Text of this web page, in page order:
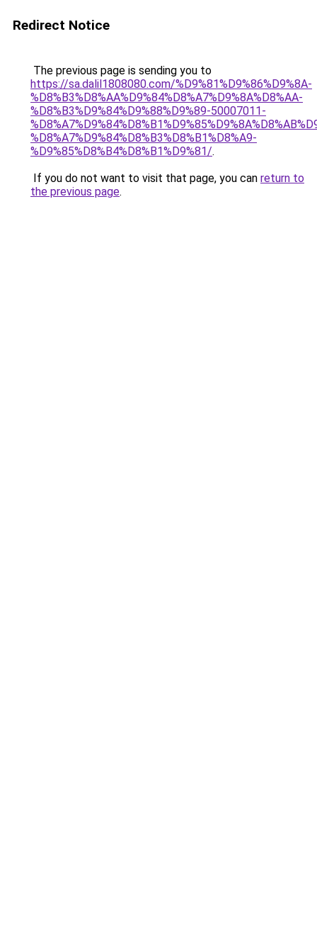
Redirect Notice
The previous page is sending you to
https://sa.dalil1808080.com/%D9%81%D9%86%D9%8A-
%D8%B3%D8%AA%D9%84%D8%A7%D9%8A%D8%AA-
%D8%B3%D9%84%D9%88%D9%89-50007011-
%D8%A7%D9%84%D8%B3%D8%B1%D8%A9-
%D9%85%D8%B4%D8%B1%D9%81/.
If you do not want to visit that page, you can return to
the previous page.